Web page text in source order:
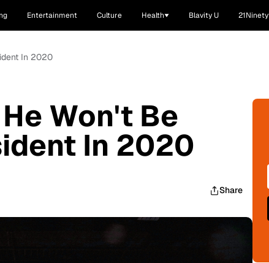
Entertainment Culture Health Blavity U 21Ninety
In 2020
Won't Be
In 2020
Share